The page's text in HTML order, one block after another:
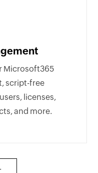
Microsoft365
script-free
licenses,
and more.